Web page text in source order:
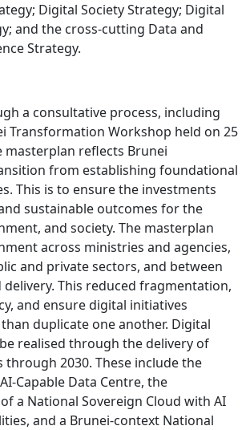
Digital Society Strategy; Digital
and the cross-cutting Data and
Strategy.
a consultative process, including
Transformation Workshop held on 25
masterplan reflects Brunei
from establishing foundational
This is to ensure the investments
sustainable outcomes for the
and society. The masterplan
across ministries and agencies,
and private sectors, and between
This reduced fragmentation,
and ensure digital initiatives
duplicate one another. Digital
realised through the delivery of
2030. These include the
Capable Data Centre, the
a National Sovereign Cloud with AI
and a Brunei-context National